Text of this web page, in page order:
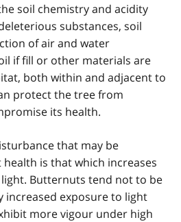
soil chemistry and acidity
substances, soil
of air and water
if fill or other materials are
both within and adjacent to
protect the tree from
its health.
that may be
is that which increases
Butternuts tend not to be
increased exposure to light
more vigour under high